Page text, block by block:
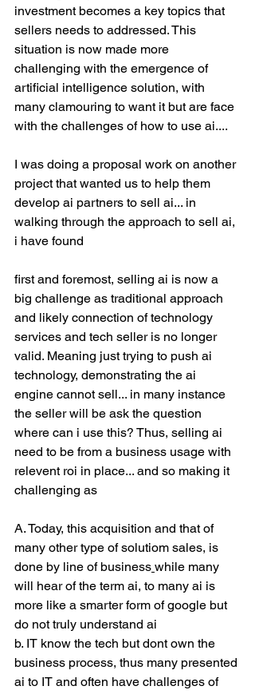
investment becomes a key topics that
sellers needs to addressed. This
situation is now made more
challenging with the emergence of
artificial intelligence solution, with
many clamouring to want it but are face
with the challenges of how to use ai....
I was doing a proposal work on another
project that wanted us to help them
develop ai partners to sell ai... in
walking through the approach to sell ai,
i have found
first and foremost, selling ai is now a
big challenge as traditional approach
and likely connection of technology
services and tech seller is no longer
valid. Meaning just trying to push ai
technology, demonstrating the ai
engine cannot sell... in many instance
the seller will be ask the question
where can i use this? Thus, selling ai
need to be from a business usage with
relevent roi in place... and so making it
challenging as
A. Today, this acquisition and that of
many other type of solutiom sales, is
done by line of business while many
will hear of the term ai, to many ai is
more like a smarter form of google but
do not truly understand ai
b. IT know the tech but dont own the
business process, thus many presented
ai to IT and often have challenges of